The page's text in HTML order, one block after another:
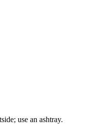
use an ashtray.